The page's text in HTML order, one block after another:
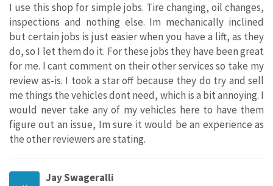
I use this shop for simple jobs. Tire changing, oil changes,
inspections and nothing else. Im mechanically inclined
but certain jobs is just easier when you have a lift, as they
do, so I let them do it. For these jobs they have been great
for me. I cant comment on their other services so take my
review as-is. I took a star off because they do try and sell
me things the vehicles dont need, which is a bit annoying. I
would never take any of my vehicles here to have them
figure out an issue, Im sure it would be an experience as
the other reviewers are stating.
Jay Swageralli